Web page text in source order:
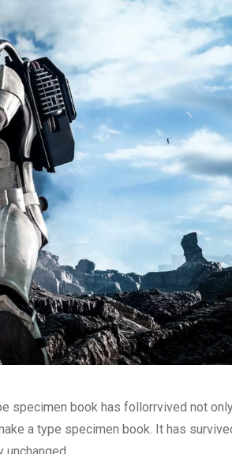
specimen book has follorrvived not
a type specimen book. It has